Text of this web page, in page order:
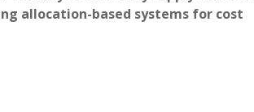
allocation-based systems for cost